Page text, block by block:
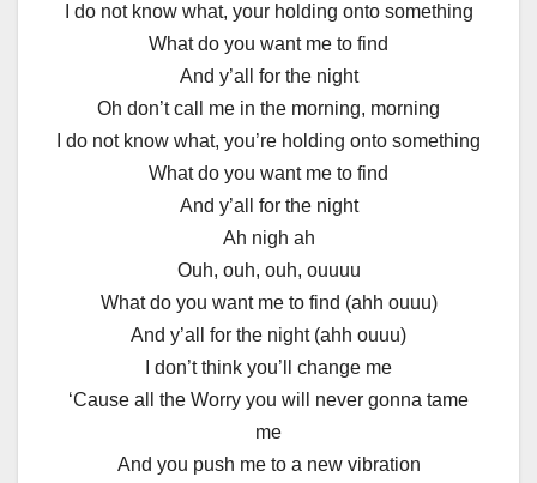
I do not know what, your holding onto something
What do you want me to find
And y’all for the night
Oh don’t call me in the morning, morning
I do not know what, you’re holding onto something
What do you want me to find
And y’all for the night
Ah nigh ah
Ouh, ouh, ouh, ouuuu
What do you want me to find (ahh ouuu)
And y’all for the night (ahh ouuu)
I don’t think you’ll change me
‘Cause all the Worry you will never gonna tame
me
And you push me to a new vibration